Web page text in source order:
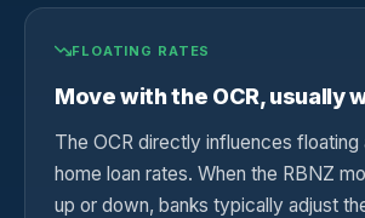
FLOATING RATES
Move with the OCR, usually
The OCR directly influences floating
home loan rates. When the RBNZ
up or down, banks typically adjust